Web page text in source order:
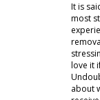
It is
most
love it
about